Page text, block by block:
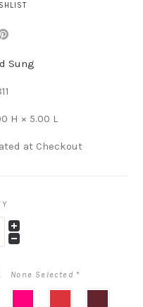
Sung
H × 5.00 L
at Checkout
None Selected *